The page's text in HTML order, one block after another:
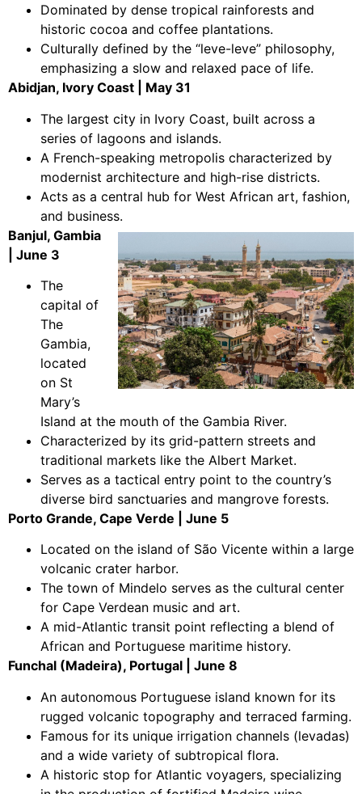
Dominated by dense tropical rainforests and
historic cocoa and coffee plantations.
Culturally defined by the “leve-leve” philosophy,
emphasizing a slow and relaxed pace of life.
Abidjan, Ivory Coast | May 31
The largest city in Ivory Coast, built across a
series of lagoons and islands.
A French-speaking metropolis characterized by
modernist architecture and high-rise districts.
Acts as a central hub for West African art, fashion,
and business.
Banjul, Gambia
| June 3
The
capital of
The
Gambia,
located
on St
Mary’s
Island at the mouth of the Gambia River.
Characterized by its grid-pattern streets and
traditional markets like the Albert Market.
Serves as a tactical entry point to the country’s
diverse bird sanctuaries and mangrove forests.
Porto Grande, Cape Verde | June 5
Located on the island of São Vicente within a large
volcanic crater harbor.
The town of Mindelo serves as the cultural center
for Cape Verdean music and art.
A mid-Atlantic transit point reflecting a blend of
African and Portuguese maritime history.
Funchal (Madeira), Portugal | June 8
An autonomous Portuguese island known for its
rugged volcanic topography and terraced farming.
Famous for its unique irrigation channels (levadas)
and a wide variety of subtropical flora.
A historic stop for Atlantic voyagers, specializing